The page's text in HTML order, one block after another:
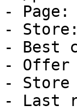
- Page:
- Store:
- Best
- Offer
- Store
- Last